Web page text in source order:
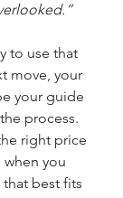
to use that
move, your
your guide
process.
right price
you
best fits